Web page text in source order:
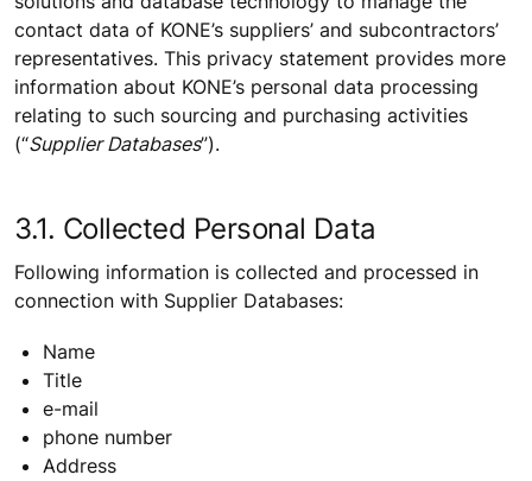
contact data of KONE’s suppliers’ and subcontractors’
representatives. This privacy statement provides more
information about KONE’s personal data processing
relating to such sourcing and purchasing activities
(“Supplier Databases”).
3.1. Collected Personal Data
Following information is collected and processed in
connection with Supplier Databases:
Name
Title
e-mail
phone number
Address